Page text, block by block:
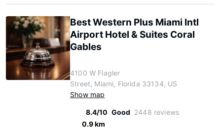
Best Western Plus Miami Intl
Airport Hotel & Suites Coral
Gables
4100 W Flagler
Street, Miami, Florida 33134, US
Show map
8.4/10 Good 2448 reviews
0.9 km